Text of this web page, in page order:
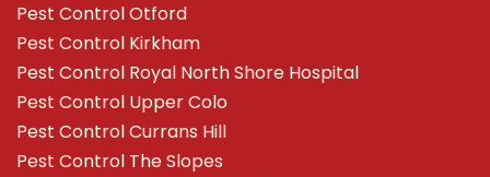
Pest Control Otford
Pest Control Kirkham
Pest Control Royal North Shore Hospital
Pest Control Upper Colo
Pest Control Currans Hill
Pest Control The Slopes